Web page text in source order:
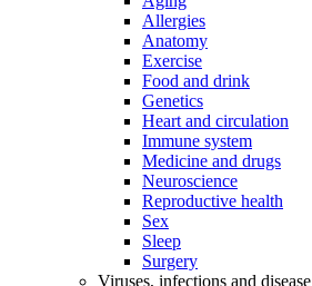
Allergies
Anatomy
Exercise
Food and drink
Genetics
Heart and circulation
Immune system
Medicine and drugs
Neuroscience
Reproductive health
Sex
Sleep
Surgery
Viruses, infections and disease